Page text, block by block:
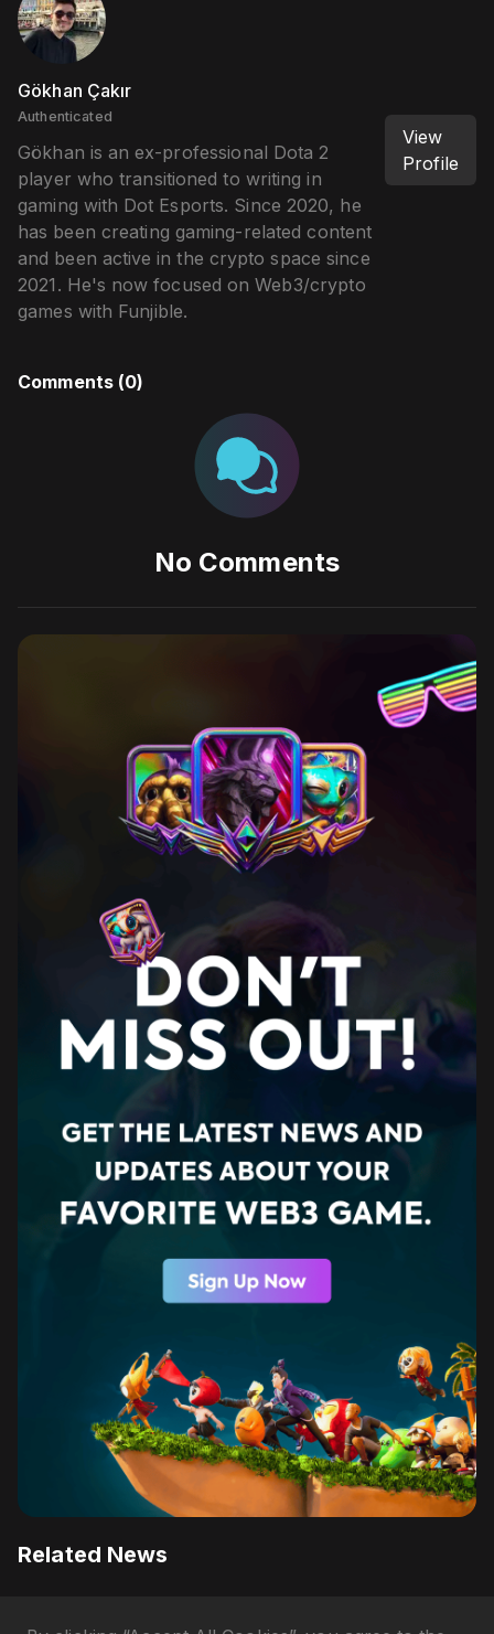
Gökhan Çakır
Authenticated
Gökhan is an ex-professional Dota 2
player who transitioned to writing in
gaming with Dot Esports. Since 2020, he
has been creating gaming-related content
and been active in the crypto space since
2021. He's now focused on Web3/crypto
games with Funjible.
View
Profile
Comments (0)
No Comments
Related News